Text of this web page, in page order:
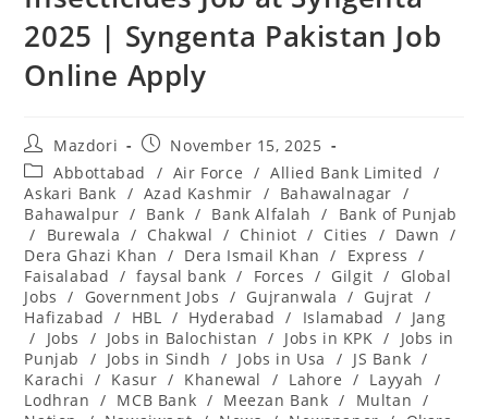
2025 | Syngenta Pakistan Job
Online Apply
Post
author:
Mazdori
Post
published:
November 15, 2025
Post
category:
Abbottabad / Air Force / Allied Bank Limited /
Askari Bank / Azad Kashmir / Bahawalnagar /
Bahawalpur / Bank / Bank Alfalah /
Bank of Punjab
/
Burewala / Chakwal / Chiniot / Cities / Dawn /
Dera Ghazi Khan / Dera Ismail Khan / Express
/
Faisalabad / faysal bank / Forces / Gilgit /
Global
Jobs
/ Government Jobs / Gujranwala / Gujrat /
Hafizabad
/ HBL / Hyderabad / Islamabad / Jang
/
Jobs / Jobs in Balochistan / Jobs in KPK /
Jobs in
Punjab
/ Jobs in Sindh / Jobs in Usa / JS Bank /
Karachi / Kasur / Khanewal / Lahore / Layyah
/
Lodhran / MCB Bank / Meezan Bank / Multan /